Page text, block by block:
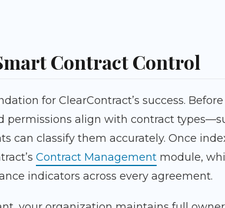
Contract Control
for ClearContract’s success. Before
permissions align with contract
can classify them accurately. Once
Contract Management module,
indicators across every agreement.